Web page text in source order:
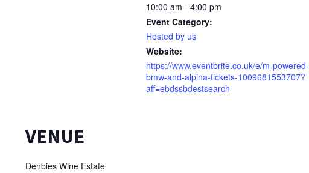
10:00 am - 4:00 pm
Event Category:
Hosted by us
Website:
https://www.eventbrite.co.uk/e/m-powered-
bmw-and-alpina-tickets-1009681553707?
aff=ebdssbdestsearch
VENUE
Denbies Wine Estate